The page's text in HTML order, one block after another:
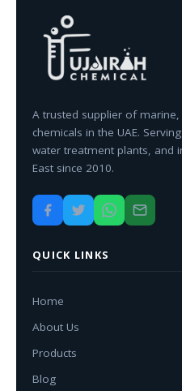
A trusted supplier of
chemicals in the UAE.
water treatment plants, and
East since 2010.
QUICK LINKS
Home
About Us
Products
Blog